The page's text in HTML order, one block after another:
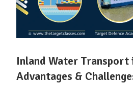
Inland Water Transport
Advantages &